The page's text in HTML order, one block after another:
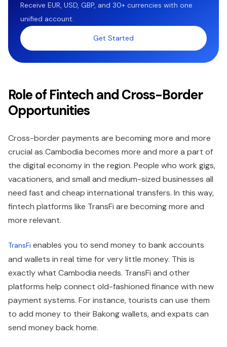
Receive EUR, USD, GBP, and 30+ currencies with one
unified account.
Get Started
Role of Fintech and Cross-Border
Opportunities
Cross-border payments are becoming more and more
crucial as Cambodia becomes more and more a part of
the digital economy in the region. People who work gigs,
vacationers, and small and medium-sized businesses all
need fast and cheap international transfers. In this way,
fintech platforms like TransFi are becoming more and
more relevant.
TransFi enables you to send money to bank accounts
and wallets in real time for very little money. This is
exactly what Cambodia needs. TransFi and other
platforms help connect old-fashioned finance with new
payment systems. For instance, tourists can use them
to add money to their Bakong wallets, and expats can
send money back home.